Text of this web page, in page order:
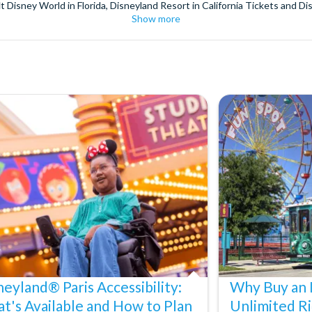
World in Florida, Disneyland Resort in California Tickets and
Orlando, Discovery Cove and SeaWorld California. The service
ensuring direct, hassle-free entry using your smartphone.
World Florida, Disneyland California Resort or Disneyland® Paris.
Studios Hollywood. Enjoy the thrills and spills of major European
in the world.
world's tallest buildings including Dubai's towering Burj Khalifa,
Flight over the Big Apple or the never-ending expanse of the
Iceland, absorb the historic wonder of the Colosseum and
are tickets for the leading musicals on Broadway and the West
Show more
Paris Accessibility:
Available and How to Plan
Why Buy
Unlimited